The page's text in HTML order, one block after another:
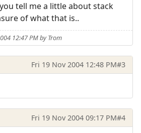
tell me a little about stack
of what that is..
12:47 PM by Trom
Fri 19 Nov 2004 12:48 PM#3
Fri 19 Nov 2004 09:17 PM#4